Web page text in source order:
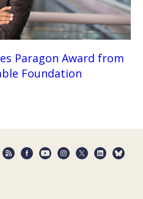
Paragon Award from
Foundation